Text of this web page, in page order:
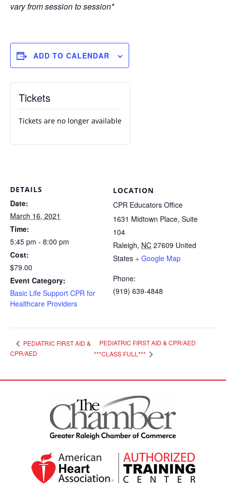
vary from session to session*
ADD TO CALENDAR
DETAILS
Date:
March 16, 2021
Time:
5:45 pm - 8:00 pm
Cost:
$79.00
Event Category:
Basic Life Support CPR for
Healthcare Providers
LOCATION
CPR Educators Office
1631 Midtown Place, Suite
104
Raleigh, NC 27609 United
States + Google Map
Phone:
(919) 639-4848
Tickets
Tickets are no longer available
PEDIATRIC FIRST AID &
CPR/AED
PEDIATRIC FIRST AID & CPR/AED
***CLASS FULL***